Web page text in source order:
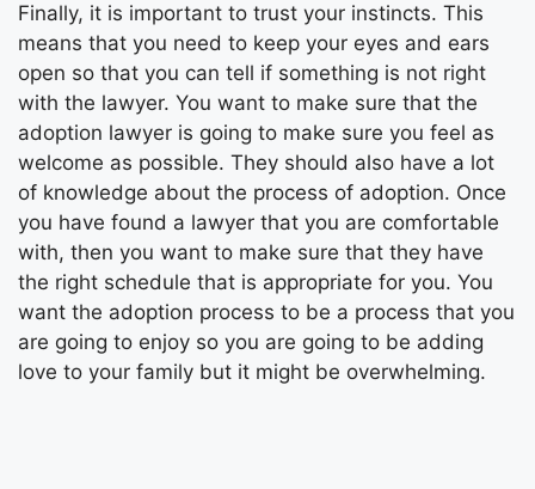
Finally, it is important to trust your instincts. This
means that you need to keep your eyes and ears
open so that you can tell if something is not right
with the lawyer. You want to make sure that the
adoption lawyer is going to make sure you feel as
welcome as possible. They should also have a lot
of knowledge about the process of adoption. Once
you have found a lawyer that you are comfortable
with, then you want to make sure that they have
the right schedule that is appropriate for you. You
want the adoption process to be a process that you
are going to enjoy so you are going to be adding
love to your family but it might be overwhelming.